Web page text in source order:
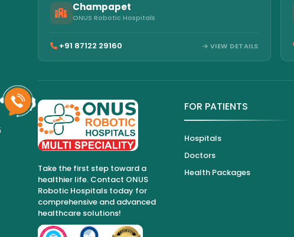
Champapet
ONUS Robotic Hospitals
+91 87122 29160 VIEW DETAILS
Take the first step toward a
healthier life. Contact ONUS
Robotic Hospitals today for
comprehensive and advanced
healthcare solutions!
FOR PATIENTS
Hospitals
Doctors
Health Packages